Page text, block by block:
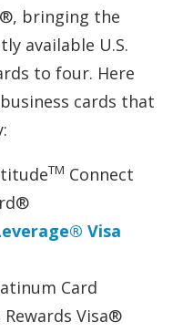
bringing the
available U.S.
to four. Here
cards that
TM Connect
Visa
Card
Rewards Visa®